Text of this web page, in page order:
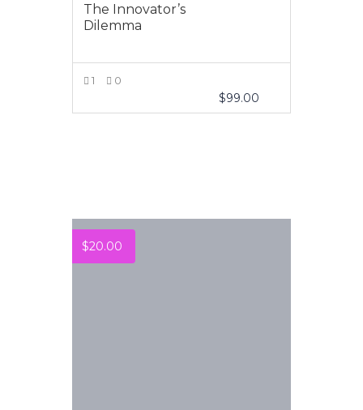
The Innovator’s
Dilemma
1 0
$99.00
$20.00